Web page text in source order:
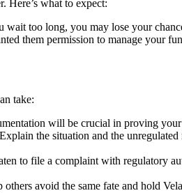
Here’s what to expect:
too long, you may lose your
them permission to manage your
take:
will be crucial in proving your
the situation and the
to file a complaint with regulatory
avoid the same fate and hold